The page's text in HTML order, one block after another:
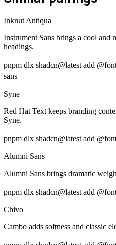
Inknut Antiqua
Instrument Sans brings a cool and
headings.
pnpm dlx shadcn@latest add
sans
Syne
Red Hat Text keeps branding
Syne.
pnpm dlx shadcn@latest add
Alumni Sans
Alumni Sans brings dramatic
pnpm dlx shadcn@latest add
Chivo
Cambo adds softness and classic